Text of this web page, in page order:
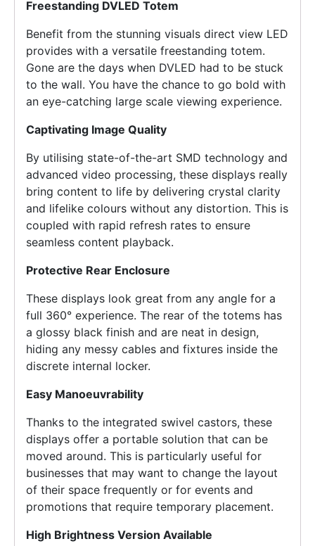
Freestanding DVLED Totem
Benefit from the stunning visuals direct view LED
provides with a versatile freestanding totem.
Gone are the days when DVLED had to be stuck
to the wall. You have the chance to go bold with
an eye-catching large scale viewing experience.
Captivating Image Quality
By utilising state-of-the-art SMD technology and
advanced video processing, these displays really
bring content to life by delivering crystal clarity
and lifelike colours without any distortion. This is
coupled with rapid refresh rates to ensure
seamless content playback.
Protective Rear Enclosure
These displays look great from any angle for a
full 360° experience. The rear of the totems has
a glossy black finish and are neat in design,
hiding any messy cables and fixtures inside the
discrete internal locker.
Easy Manoeuvrability
Thanks to the integrated swivel castors, these
displays offer a portable solution that can be
moved around. This is particularly useful for
businesses that may want to change the layout
of their space frequently or for events and
promotions that require temporary placement.
High Brightness Version Available